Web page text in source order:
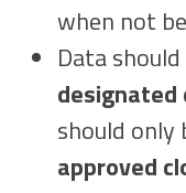
when not
Data
designated
should only
approved